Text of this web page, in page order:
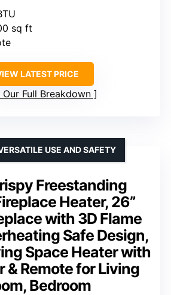
sq ft
LATEST PRICE
Our Full Breakdown
Freestanding
Heater, 26”
with 3D Flame
Safe Design,
Space Heater with
& Remote for Living
Bedroom
USE AND SAFETY